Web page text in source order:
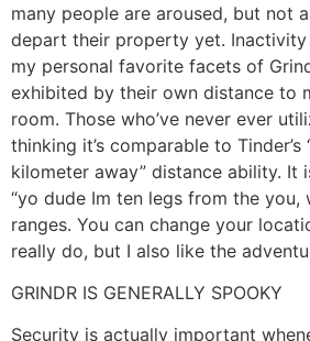
many people are aroused, but not
depart their property yet.
my personal favorite facets of
exhibited by their own distance to
room. Those who’ve never ever
thinking it’s comparable to Tinder’s
kilometer away” distance ability. It
“yo dude Im ten legs from the you,
ranges. You can change your
really do, but I also like the
GRINDR IS GENERALLY SPOOKY
Security is actually important